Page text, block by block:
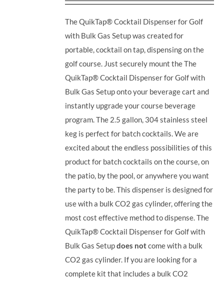
The QuikTap® Cocktail Dispenser for Golf
with Bulk Gas Setup was created for
portable, cocktail on tap, dispensing on the
golf course. Just securely mount the The
QuikTap® Cocktail Dispenser for Golf with
Bulk Gas Setup onto your beverage cart and
instantly upgrade your course beverage
program.The 2.5 gallon, 304 stainless steel
keg is perfect for batch cocktails. We are
excited about the endless possibilities of this
product for batch cocktails on the course, on
the patio, by the pool, or anywhere you want
the party to be.This dispenser is designed for
use with a bulk CO2 gas cylinder, offering the
most cost effective method to dispense. The
QuikTap® Cocktail Dispenser for Golf with
Bulk Gas Setupdoes notcome with a bulk
CO2 gas cylinder. If you are looking for a
complete kit that includes a bulk CO2